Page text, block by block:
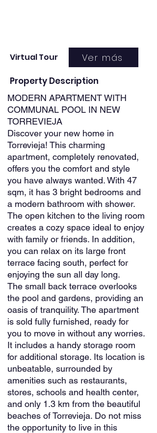
Ver más
Virtual Tour
Property Description
MODERN APARTMENT WITH
COMMUNAL POOL IN NEW
TORREVIEJA
Discover your new home in
Torrevieja! This charming
apartment, completely renovated,
offers you the comfort and style
you have always wanted. With 47
sqm, it has 3 bright bedrooms and
a modern bathroom with shower.
The open kitchen to the living room
creates a cozy space ideal to enjoy
with family or friends. In addition,
you can relax on its large front
terrace facing south, perfect for
enjoying the sun all day long.
The small back terrace overlooks
the pool and gardens, providing an
oasis of tranquility. The apartment
is sold fully furnished, ready for
you to move in without any worries.
It includes a handy storage room
for additional storage. Its location is
unbeatable, surrounded by
amenities such as restaurants,
stores, schools and health center,
and only 1.3 km from the beautiful
beaches of Torrevieja. Do not miss
the opportunity to live in this